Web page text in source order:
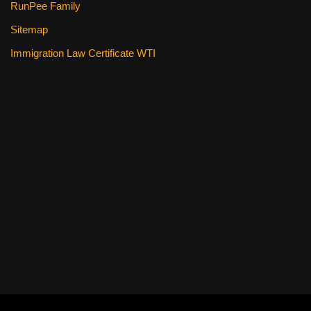
RunPee Family
Sitemap
Immigration Law Certificate WTI